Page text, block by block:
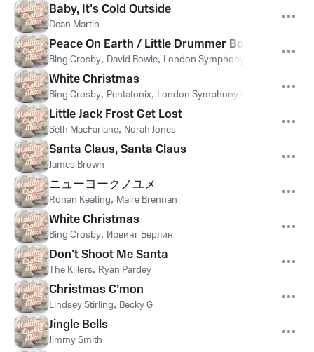
Baby, It's Cold Outside
Dean Martin
Peace On Earth / Little Drummer Boy
Bing Crosby, David Bowie, London Symphony Orchestra
White Christmas
Bing Crosby, Pentatonix, London Symphony Orchestra
Little Jack Frost Get Lost
Seth MacFarlane, Norah Jones
Santa Claus, Santa Claus
James Brown
ニューヨークノユメ
Ronan Keating, Maire Brennan
White Christmas
Bing Crosby, Ирвинг Берлин
Don't Shoot Me Santa
The Killers, Ryan Pardey
Christmas C’mon
Lindsey Stirling, Becky G
Jingle Bells
Jimmy Smith